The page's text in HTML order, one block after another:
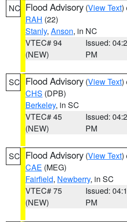
NC Flood Advisory (View Text)
RAH (22)
Stanly, Anson, in NC
VTEC# 94
(NEW)
Issued:
PM
SC Flood Advisory (View Text)
CHS (DPB)
Berkeley, in SC
VTEC# 45
(NEW)
Issued:
PM
SC Flood Advisory (View Text)
CAE (MEG)
Fairfield, Newberry, in SC
VTEC# 75
(NEW)
Issued:
PM